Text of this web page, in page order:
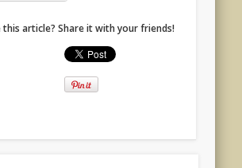
this article? Share it with your friends!